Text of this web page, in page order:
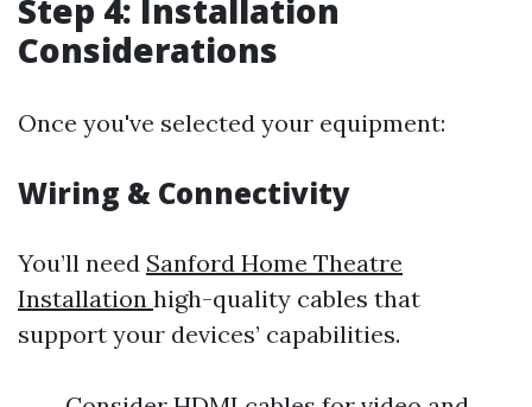
Step 4: Installation
Considerations
Once you've selected your equipment:
Wiring & Connectivity
You’ll need Sanford Home Theatre
Installation high-quality cables that
support your devices’ capabilities.